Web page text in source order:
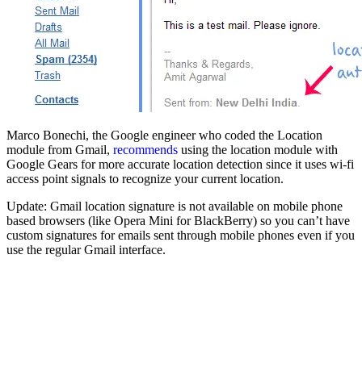
Marco Bonechi, the Google engineer who coded the Location
module from Gmail, recommends using the location module with
Google Gears for more accurate location detection since it uses wi-fi
access point signals to recognize your current location.
Update: Gmail location signature is not available on mobile phone
based browsers (like Opera Mini for BlackBerry) so you can’t have
custom signatures for emails sent through mobile phones even if you
use the regular Gmail interface.